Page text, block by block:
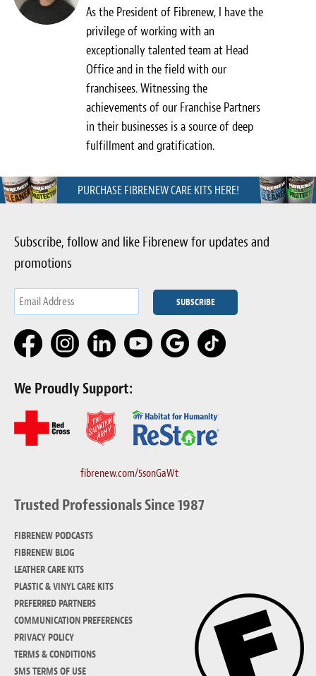
As the President of Fibrenew, I have the
privilege of working with an
exceptionally talented team at Head
Office and in the field with our
franchisees. Witnessing the
achievements of our Franchise Partners
in their businesses is a source of deep
fulfillment and gratification.
PURCHASE FIBRENEW CARE KITS HERE!
Subscribe, follow and like Fibrenew for updates and
promotions
We Proudly Support:
fibrenew.com/5sonGaWt
Trusted Professionals Since 1987
FIBRENEW PODCASTS
FIBRENEW BLOG
LEATHER CARE KITS
PLASTIC & VINYL CARE KITS
PREFERRED PARTNERS
COMMUNICATION PREFERENCES
PRIVACY POLICY
TERMS & CONDITIONS
SMS TERMS OF USE